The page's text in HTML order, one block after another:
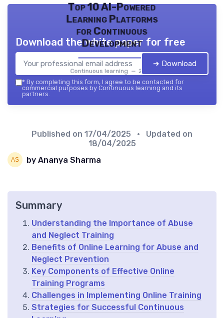
Top 10 AI-Powered
Learning Platforms
for Continuous
Development
Continuous learning — 2026
Download the white paper for free
➔ Download
* By completing this form, I agree to be contacted for
commercial purposes by Continuous learning and its
partners.
Published on 17/04/2025
• Updated on
18/04/2025
by Ananya Sharma
Summary
Understanding the Importance of Abuse
and Neglect Training
Benefits of Online Learning for Abuse and
Neglect Prevention
Key Components of Effective Online
Training Programs
Challenges in Implementing Online Training
Strategies for Successful Continuous